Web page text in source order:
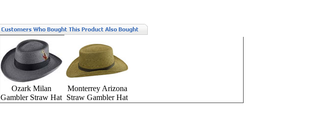
Ozark Milan
Gambler Straw Hat
Monterrey Arizona
Straw Gambler Hat